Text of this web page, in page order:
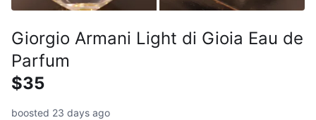
Giorgio Armani Light di Gioia Eau de
Parfum
$35
boosted 23 days ago